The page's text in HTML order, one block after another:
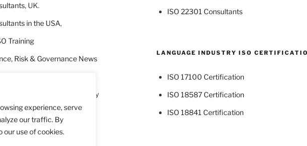
experience, serve
our traffic. By
our use of cookies.
, UK.
in the USA,
Training
Risk & Governance News
for Language Industry
ISO 22301 Consultants
LANGUAGE INDUSTRY ISO
ISO 17100 Certification
ISO 18587 Certification
ISO 18841 Certification